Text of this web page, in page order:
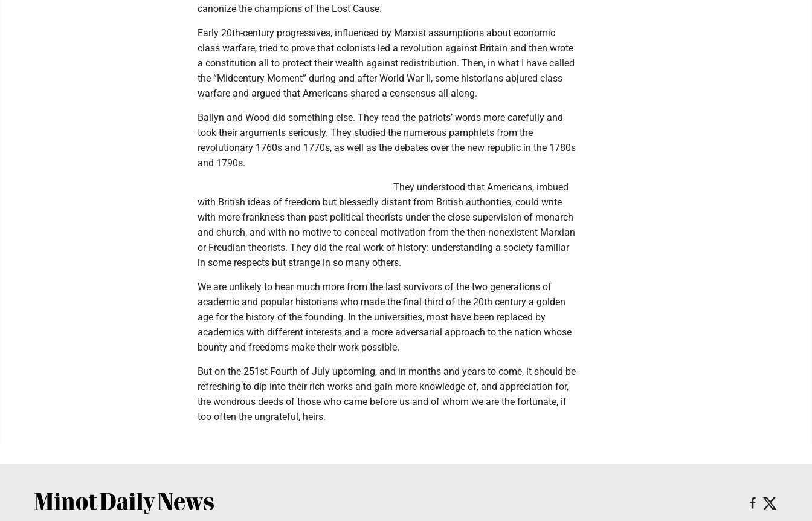
canonize the champions of the Lost Cause.
Early 20th-century progressives, influenced by Marxist assumptions about economic
class warfare, tried to prove that colonists led a revolution against Britain and then wrote
a constitution all to protect their wealth against redistribution. Then, in what I have called
the “Midcentury Moment” during and after World War II, some historians abjured class
warfare and argued that Americans shared a consensus all along.
Bailyn and Wood did something else. They read the patriots’ words more carefully and
took their arguments seriously. They studied the numerous pamphlets from the
revolutionary 1760s and 1770s, as well as the debates over the new republic in the 1780s
and 1790s.
They understood that Americans, imbued
with British ideas of freedom but blessedly distant from British authorities, could write
with more frankness than past political theorists under the close supervision of monarch
and church, and with no motive to conceal motivation from the then-nonexistent Marxian
or Freudian theorists. They did the real work of history: understanding a society familiar
in some respects but strange in so many others.
We are unlikely to hear much more from the last survivors of the two generations of
academic and popular historians who made the final third of the 20th century a golden
age for the history of the founding. In the universities, most have been replaced by
academics with different interests and a more adversarial approach to the nation whose
bounty and freedoms make their work possible.
But on the 251st Fourth of July upcoming, and in months and years to come, it should be
refreshing to dip into their rich works and gain more knowledge of, and appreciation for,
the wondrous deeds of those who came before us and of whom we are the fortunate, if
too often the ungrateful, heirs.